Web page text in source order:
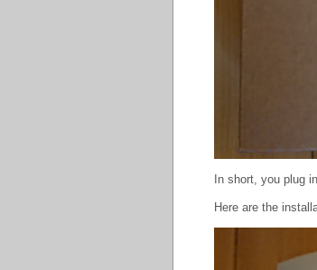
In short, you plug
Here are the